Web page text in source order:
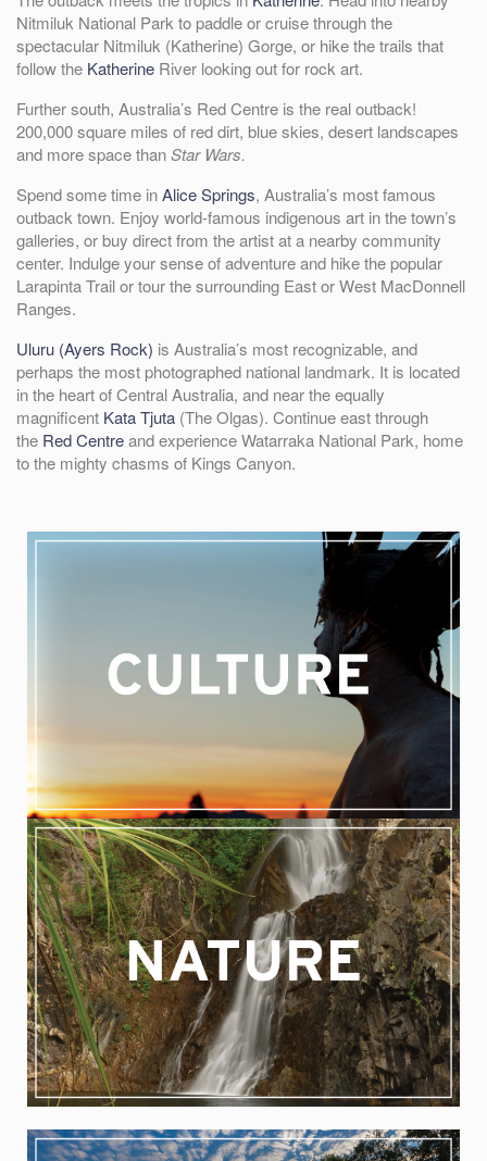
Nitmiluk National Park to paddle or cruise through the
spectacular Nitmiluk (Katherine) Gorge, or hike the trails that
follow the Katherine River looking out for rock art.
Further south, Australia’s Red Centre is the real outback!
200,000 square miles of red dirt, blue skies, desert landscapes
and more space thanStar Wars.
Spend some time inAlice Springs, Australia’s most famous
outback town. Enjoy world-famous indigenous art in the town’s
galleries, or buy direct from the artist at a nearby community
center. Indulge your sense of adventure and hike the popular
Larapinta Trail or tour the surrounding East or West MacDonnell
Ranges.
Uluru (Ayers Rock) is Australia’s most recognizable, and
perhaps the most photographed national landmark. It is located
in the heart of Central Australia, and near the equally
magnificent Kata Tjuta (The Olgas). Continue east through
the Red Centreand experience Watarraka National Park, home
to the mighty chasms of Kings Canyon.